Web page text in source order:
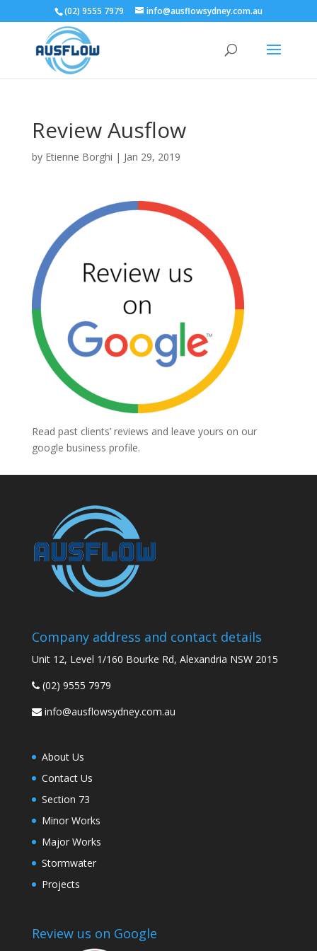
(02) 9555 7979 info@ausflowsydney.com.au
Review Ausflow
by Etienne Borghi | Jan 29, 2019
Read past clients’ reviews and leave yours on our
google business profile.
Company address and contact details
Unit 12, Level 1/160 Bourke Rd, Alexandria NSW 2015
(02) 9555 7979
info@ausflowsydney.com.au
About Us
Contact Us
Section 73
Minor Works
Major Works
Stormwater
Projects
Review us on Google